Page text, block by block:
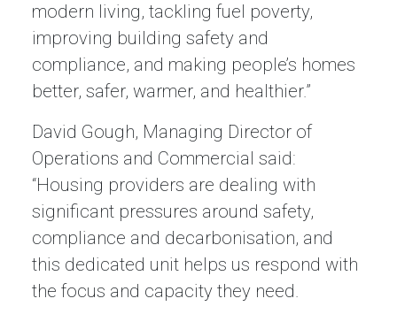
modern living, tackling fuel poverty,
improving building safety and
compliance, and making people’s homes
better, safer, warmer, and healthier.”
David Gough, Managing Director of
Operations and Commercial said:
“Housing providers are dealing with
significant pressures around safety,
compliance and decarbonisation, and
this dedicated unit helps us respond with
the focus and capacity they need.